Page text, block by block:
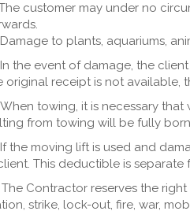
The customer may under no
Damage to plants, aquariums,
In the event of damage, the
original receipt is not available,
When towing, it is necessary
from towing will be fully
If the moving lift is used and
This deductible is
The Contractor reserves the
strike, lock-out, fire, war,